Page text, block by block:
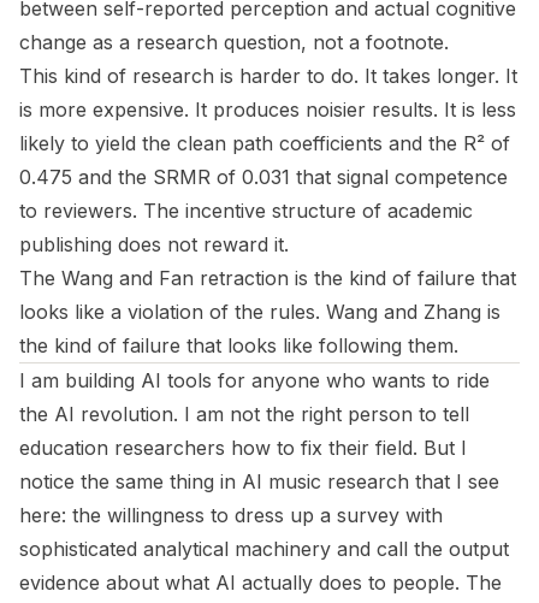
between self-reported perception and actual cognitive
change as a research question, not a footnote.
This kind of research is harder to do. It takes longer. It
is more expensive. It produces noisier results. It is less
likely to yield the clean path coefficients and the R² of
0.475 and the SRMR of 0.031 that signal competence
to reviewers. The incentive structure of academic
publishing does not reward it.
The Wang and Fan retraction is the kind of failure that
looks like a violation of the rules. Wang and Zhang is
the kind of failure that looks like following them.
I am building AI tools for anyone who wants to ride
the AI revolution. I am not the right person to tell
education researchers how to fix their field. But I
notice the same thing in AI music research that I see
here: the willingness to dress up a survey with
sophisticated analytical machinery and call the output
evidence about what AI actually does to people. The